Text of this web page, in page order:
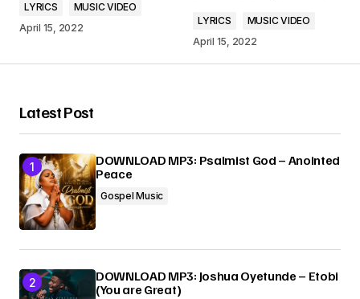
Your E-mail*
Submit Comment
LYRICS
MUSIC VIDEO
April 15, 2022
LYRICS
MUSIC VIDEO
April 15, 2022
Latest Post
DOWNLOAD MP3: Psalmist God – Anointed
Peace
Gospel Music
DOWNLOAD MP3: Joshua Oyetunde – Etobi
(You are Great)